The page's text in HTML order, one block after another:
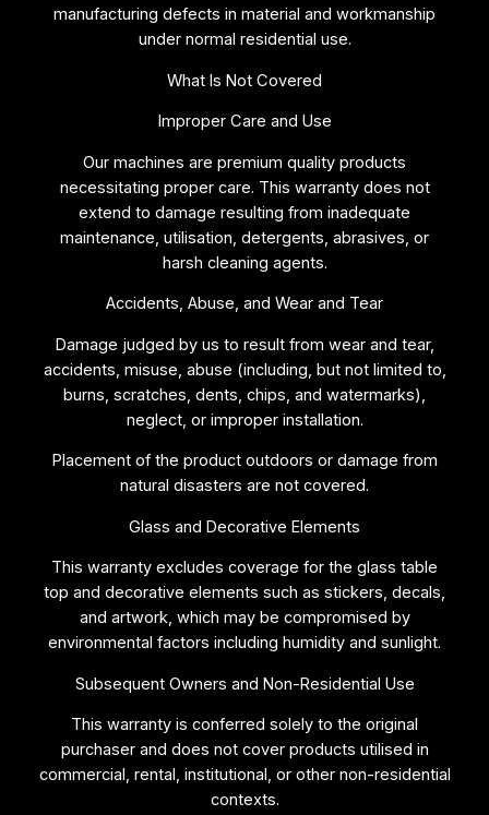
manufacturing defects in material and workmanship
under normal residential use.
What Is Not Covered
Improper Care and Use
Our machines are premium quality products
necessitating proper care. This warranty does not
extend to damage resulting from inadequate
maintenance, utilisation, detergents, abrasives, or
harsh cleaning agents.
Accidents, Abuse, and Wear and Tear
Damage judged by us to result from wear and tear,
accidents, misuse, abuse (including, but not limited to,
burns, scratches, dents, chips, and watermarks),
neglect, or improper installation.
Placement of the product outdoors or damage from
natural disasters are not covered.
Glass and Decorative Elements
This warranty excludes coverage for the glass table
top and decorative elements such as stickers, decals,
and artwork, which may be compromised by
environmental factors including humidity and sunlight.
Subsequent Owners and Non-Residential Use
This warranty is conferred solely to the original
purchaser and does not cover products utilised in
commercial, rental, institutional, or other non-residential
contexts.